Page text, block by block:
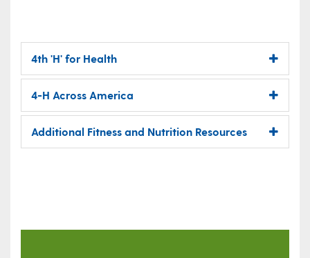
4th 'H' for Health
4-H Across America
Additional Fitness and Nutrition Resources